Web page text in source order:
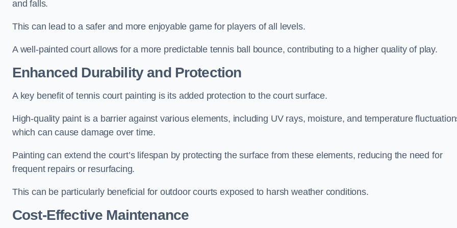
and falls.
This can lead to a safer and more enjoyable game for players of all levels.
A well-painted court allows for a more predictable tennis ball bounce, contributing to a higher quality of play.
Enhanced Durability and Protection
A key benefit of tennis court painting is its added protection to the court surface.
High-quality paint is a barrier against various elements, including UV rays, moisture, and temperature
which can cause damage over time.
Painting can extend the court’s lifespan by protecting the surface from these elements, reducing the need for
frequent repairs or resurfacing.
This can be particularly beneficial for outdoor courts exposed to harsh weather conditions.
Cost-Effective Maintenance